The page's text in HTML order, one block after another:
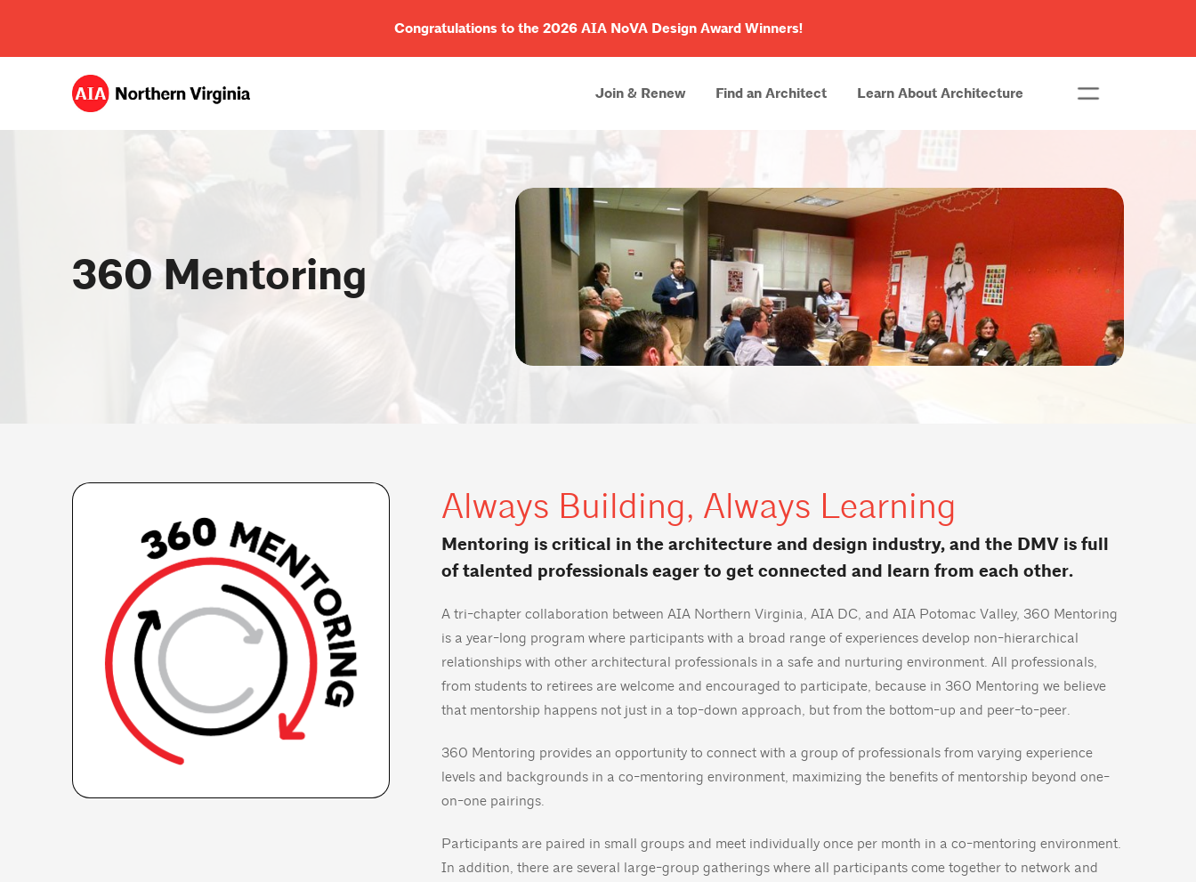
Congratulations to the 2026 AIA NoVA Design Award Winners!
Join & Renew Find an Architect Learn About Architecture
360 Mentoring
Always Building, Always Learning
Mentoring is critical in the architecture and design industry, and the DMV is full
of talented professionals eager to get connected and learn from each other.
A tri-chapter collaboration between AIA Northern Virginia, AIA DC, and AIA Potomac Valley, 360 Mentoring
is a year-long program where participants with a broad range of experiences develop non-hierarchical
relationships with other architectural professionals in a safe and nurturing environment. All professionals,
from students to retirees are welcome and encouraged to participate, because in 360 Mentoring we believe
that mentorship happens not just in a top-down approach, but from the bottom-up and peer-to-peer.
360 Mentoring provides an opportunity to connect with a group of professionals from varying experience
levels and backgrounds in a co-mentoring environment, maximizing the benefits of mentorship beyond one-
on-one pairings.
Participants are paired in small groups and meet individually once per month in a co-mentoring environment.
In addition, there are several large-group gatherings where all participants come together to network and